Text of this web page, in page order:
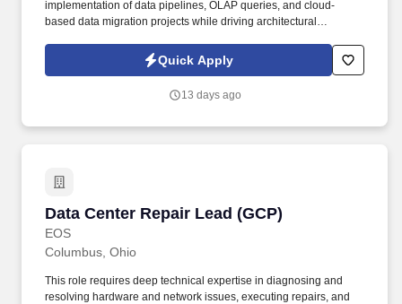
implementation of data pipelines, OLAP queries, and cloud-
based data migration projects while driving architectural
Databricks Team Lead with strong expertise in Snowflake, Data
Warehousing, ETL processes, and SQL programming .
Quick Apply
13 days ago
Data Center Repair Lead (GCP)
EOS
Data Center Repair Lead (GCP)
Columbus, Ohio
This role requires deep technical expertise in diagnosing and
resolving hardware and network issues, executing repairs, and